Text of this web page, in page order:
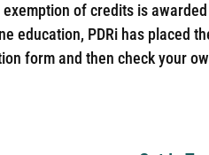
of credits is
education, PDRi has placed
form and then check your